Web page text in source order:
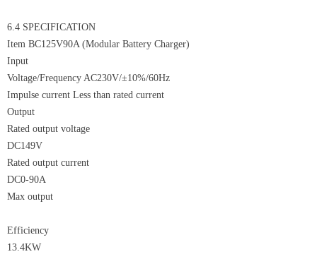
6.4 SPECIFICATION
Item BC125V90A (Modular Battery Charger)
Input
Voltage/Frequency AC230V/±10%/60Hz
Impulse current Less than rated current
Output
Rated output voltage
DC149V
Rated output current
DC0-90A
Max output
Efficiency
13.4KW